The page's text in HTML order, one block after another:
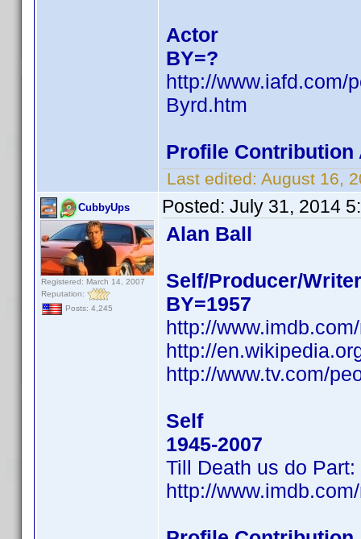
Actor
BY=?
http://www.iafd.com/
Byrd.htm
Profile Contribution
Last edited: August 16,
CubbyUps
Registered: March 14, 2007
Reputation:
Posts: 4,245
Posted: July 31, 2014
Alan Ball
Self/Producer/Writer
BY=1957
http://
http://
http://www.tv.com/
Self
1945-2007
Till Death us do
http://